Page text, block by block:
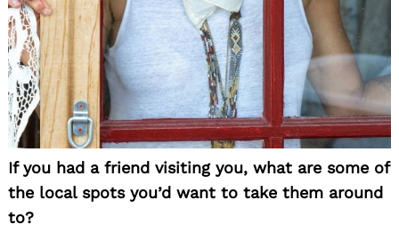
If you had a friend visiting you, what are some of
the local spots you’d want to take them around
to?